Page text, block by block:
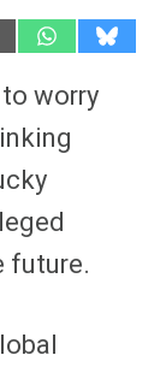
S
r
o
W
a
t
s
A
S
worry
future.